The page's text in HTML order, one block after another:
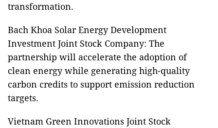
transformation.
Bach Khoa Solar Energy Development
Investment Joint Stock Company: The
partnership will accelerate the adoption of
clean energy while generating high-quality
carbon credits to support emission reduction
targets.
Vietnam Green Innovations Joint Stock